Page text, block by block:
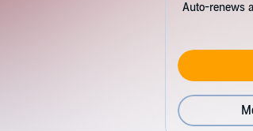
Auto-renews